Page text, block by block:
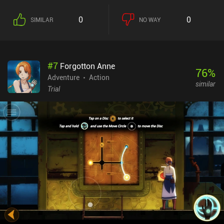
in cities and with random passersby, take jobs to earn money, and
constantly evaluate if we simply have too many mouths to feed
group and car, and pose various other threats. We’re often forced
to make stops to deal with these problems, rest and heal, search
for food and scraps, or wait with continuing until the zombie
as a test for our skill and reflexes, it is smart thinking and
competent resource management that is crucial for victory. It is
simply impossible to finish the game hurriedly, without carefully
assessing each situation.Organ Trail is a $2.99 premium game
with a $1.99 and a $2.99 iAP for unnecessary expansions. While
the game isn’t visually and audibly appealing, it provides a deep
and complex gameplay experience that anyone fond of resource
management and adventure games full of random events will
definitely appreciate.
SIMILAR 0 NO WAY 0
#7 Forgotton Anne
Adventure
Action
Trial
76%
similar